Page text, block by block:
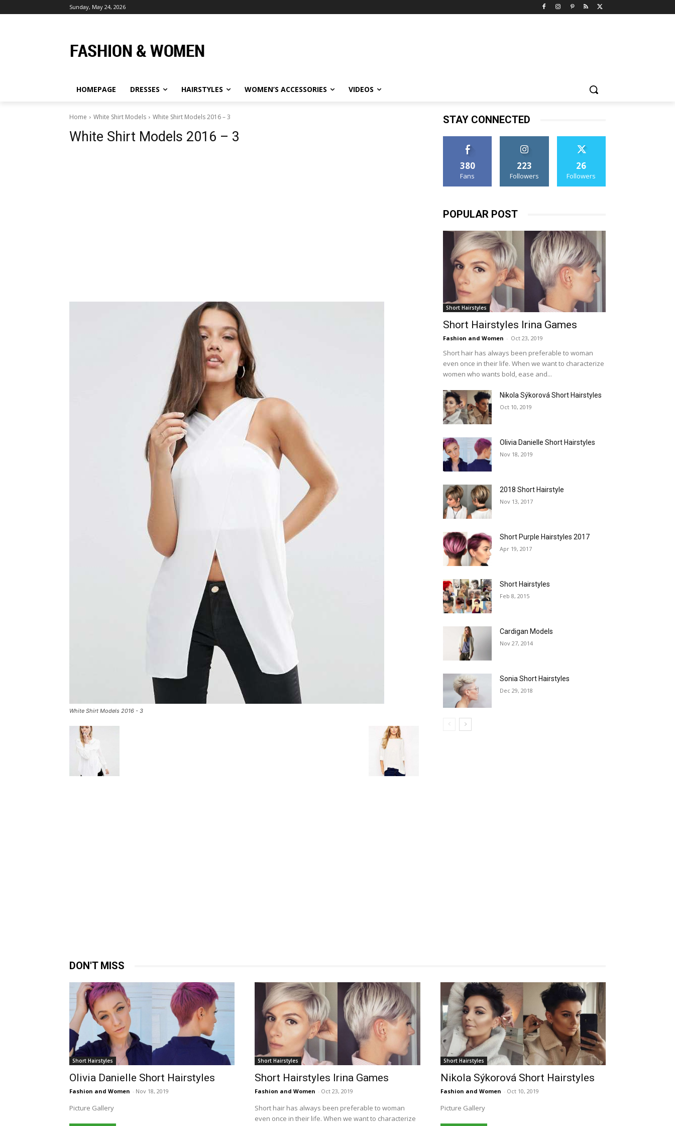
Sunday, May 24, 2026
HOMEPAGE DRESSES HAIRSTYLES WOMEN’S ACCESSORIES VIDEOS
Home White Shirt Models White Shirt Models 2016 – 3
White Shirt Models 2016 – 3
White Shirt Models 2016 - 3
STAY CONNECTED
380
Fans
223
Followers
26
Followers
POPULAR POST
Short Hairstyles
Short Hairstyles Irina Games
Fashion and Women - Oct 23, 2019
Short hair has always been preferable to woman
even once in their life. When we want to characterize
women who wants bold, ease and...
Nikola Sýkorová Short Hairstyles
Oct 10, 2019
Olivia Danielle Short Hairstyles
Nov 18, 2019
2018 Short Hairstyle
Nov 13, 2017
Short Purple Hairstyles 2017
Apr 19, 2017
Short Hairstyles
Feb 8, 2015
Cardigan Models
Nov 27, 2014
Sonia Short Hairstyles
Dec 29, 2018
DON'T MISS
Short Hairstyles
Olivia Danielle Short Hairstyles
Fashion and Women - Nov 18, 2019
Picture Gallery
Short Hairstyles
Short Hairstyles Irina Games
Fashion and Women - Oct 23, 2019
Short hair has always been preferable to woman
even once in their life. When we want to characterize
Short Hairstyles
Nikola Sýkorová Short Hairstyles
Fashion and Women - Oct 10, 2019
Picture Gallery